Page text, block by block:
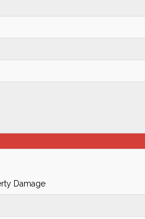
Damage